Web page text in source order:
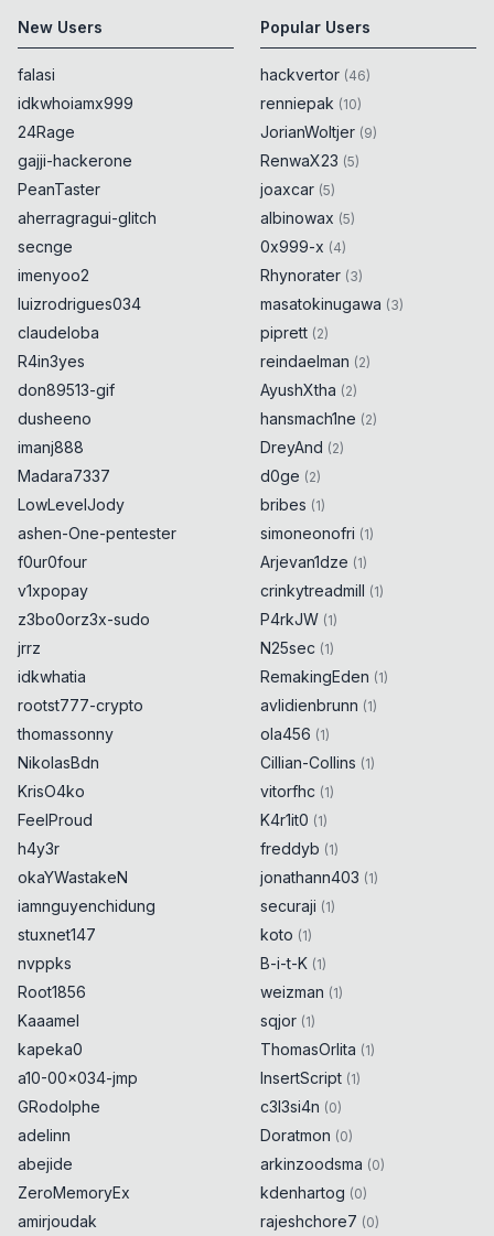
New Users
falasi
idkwhoiamx999
24Rage
gajji-hackerone
PeanTaster
aherragragui-glitch
secnge
imenyoo2
luizrodrigues034
claudeloba
R4in3yes
don89513-gif
dusheeno
imanj888
Madara7337
LowLevelJody
ashen-One-pentester
f0ur0four
v1xpopay
z3bo0orz3x-sudo
jrrz
idkwhatia
rootst777-crypto
thomassonny
NikolasBdn
KrisO4ko
FeelProud
h4y3r
okaYWastakeN
iamnguyenchidung
stuxnet147
nvppks
Root1856
Kaaamel
kapeka0
a10-00x034-jmp
GRodolphe
adelinn
abejide
ZeroMemoryEx
amirjoudak
Popular Users
hackvertor (46)
renniepak (10)
JorianWoltjer (9)
RenwaX23 (5)
joaxcar (5)
albinowax (5)
0x999-x (4)
Rhynorater (3)
masatokinugawa (3)
piprett (2)
reindaelman (2)
AyushXtha (2)
hansmach1ne (2)
DreyAnd (2)
d0ge (2)
bribes (1)
simoneonofri (1)
Arjevan1dze (1)
crinkytreadmill (1)
P4rkJW (1)
N25sec (1)
RemakingEden (1)
avlidienbrunn (1)
ola456 (1)
Cillian-Collins (1)
vitorfhc (1)
K4r1it0 (1)
freddyb (1)
jonathann403 (1)
securaji (1)
koto (1)
B-i-t-K (1)
weizman (1)
sqjor (1)
ThomasOrlita (1)
InsertScript (1)
c3l3si4n (0)
Doratmon (0)
arkinzoodsma (0)
kdenhartog (0)
rajeshchore7 (0)